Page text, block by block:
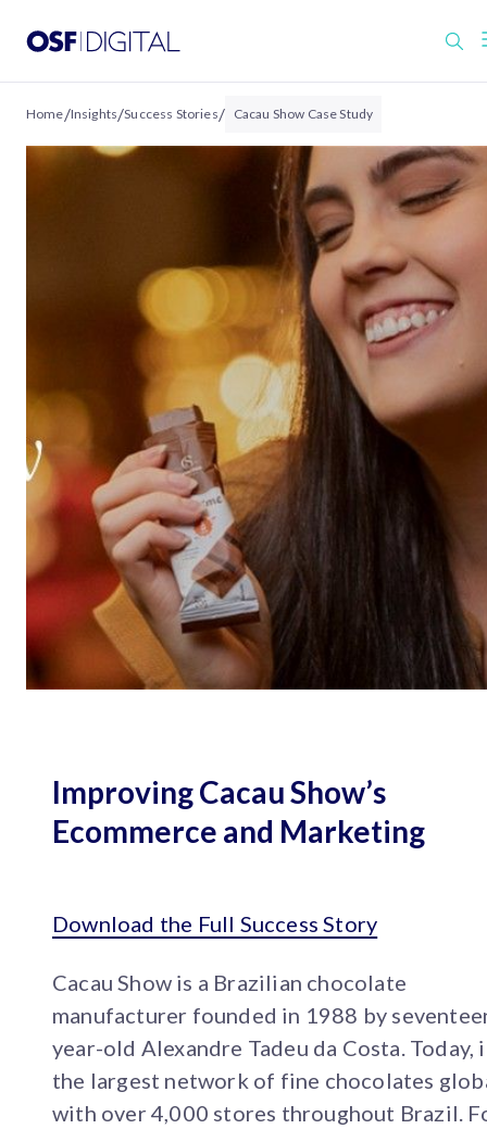
Home/Insights/Success Stories/ Cacau Show Case Study
Improving Cacau Show’s
Ecommerce and Marketing
Download the Full Success Story
Cacau Show is a Brazilian chocolate
manufacturer founded in 1988 by
year-old Alexandre Tadeu da Costa. Today,
the largest network of fine chocolates
with over 4,000 stores throughout Brazil.